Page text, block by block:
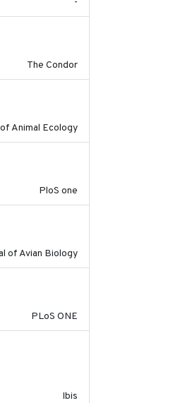
-
The Condor
Animal Ecology
PloS one
of Avian Biology
PLoS ONE
Ibis